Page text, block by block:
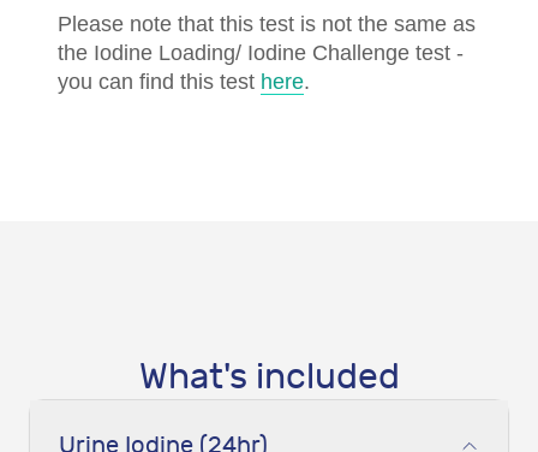
Please note that this test is not the same as
the Iodine Loading/ Iodine Challenge test -
you can find this test here.
What's included
Urine Iodine (24hr)